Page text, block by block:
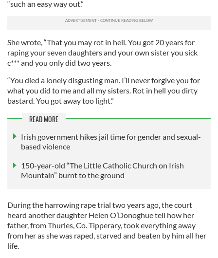
“such an easy way out.”
She wrote, “That you may rot in hell. You got 20 years for
raping your seven daughters and your own sister you sick
c*** and you only did two years.
“You died a lonely disgusting man. I’ll never forgive you for
what you did to me and all my sisters. Rot in hell you dirty
bastard. You got away too light.”
READ MORE
Irish government hikes jail time for gender and sexual-
based violence
150-year-old “The Little Catholic Church on Irish
Mountain” burnt to the ground
During the harrowing rape trial two years ago, the court
heard another daughter Helen O’Donoghue tell how her
father, from Thurles, Co. Tipperary, took everything away
from her as she was raped, starved and beaten by him all her
life.